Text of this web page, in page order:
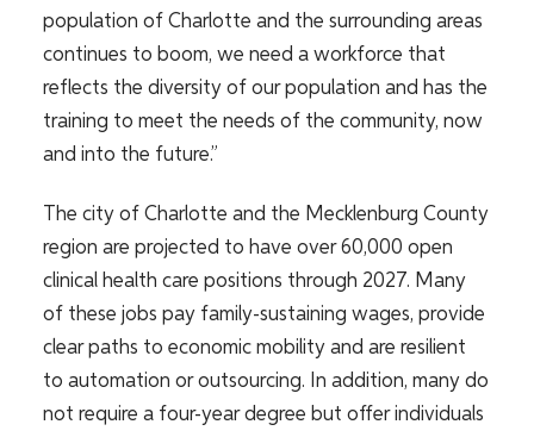
population of Charlotte and the surrounding areas
continues to boom, we need a workforce that
reflects the diversity of our population and has the
training to meet the needs of the community, now
and into the future.”
The city of Charlotte and the Mecklenburg County
region are projected to have over 60,000 open
clinical health care positions through 2027. Many
of these jobs pay family-sustaining wages, provide
clear paths to economic mobility and are resilient
to automation or outsourcing. In addition, many do
not require a four-year degree but offer individuals